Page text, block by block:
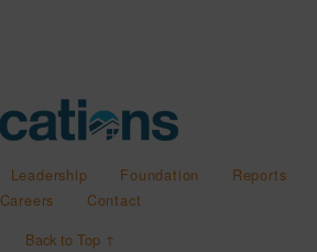
Leadership Foundation
Reports
Careers
Contact
Back to Top ↑